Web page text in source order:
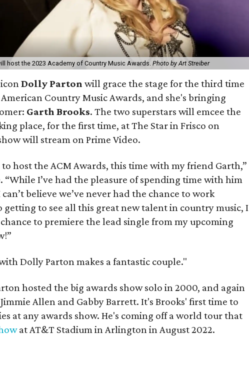
host the 2023 Academy of Country Music Awards. Photo by Art Streiber
iconDolly Parton will grace the stage for the third time
Country Music Awards, and she's bringing
Garth Brooks. The two superstars will emcee the
place, for the first time, at The Star in Frisco on
will stream on Prime Video.
host the ACM Awards, this time with my friend Garth,”
“While I’ve had the pleasure of spending time with him
believe we’ve never had the chance to work
to see all this great new talent in country music, I
to premiere the lead single from my upcoming
Dolly Parton makes a fantastic couple."
hosted the big awards show solo in 2000, and again
Allen and Gabby Barrett. It's Brooks' first time to
at any awards show. He's coming off a world tour that
at AT&T Stadium in Arlington in August 2022.